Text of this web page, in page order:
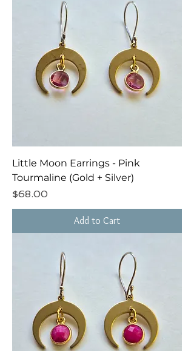
Little Moon Earrings - Pink
Tourmaline (Gold + Silver)
Price
$68.00
Add to Cart